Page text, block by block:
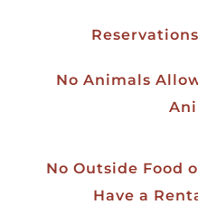
No Animals
No Outside Food
Have a